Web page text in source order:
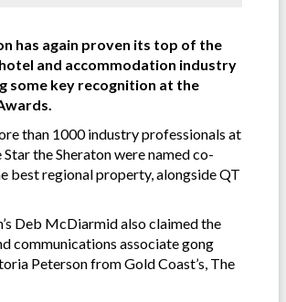
has again proven its top of the
and accommodation industry
some key recognition at the
than 1000 industry professionals at
Star the Sheraton were named co-
best regional property, alongside QT
Deb McDiarmid also claimed the
communications associate gong
Peterson from Gold Coast’s, The